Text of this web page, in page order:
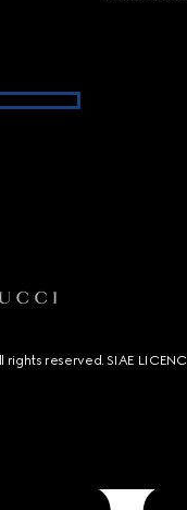
rights reserved. SIAE